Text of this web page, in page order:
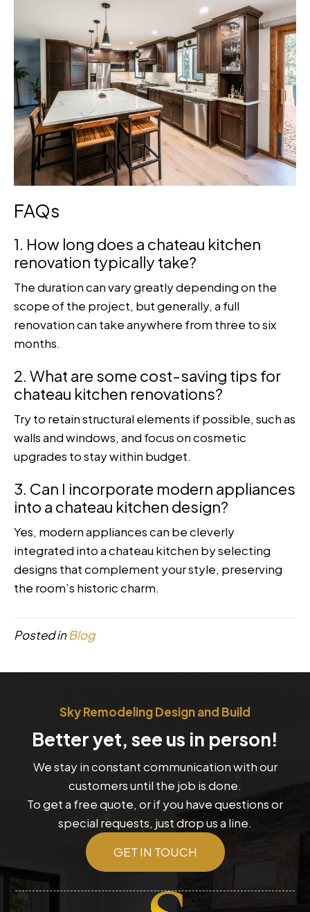
FAQs
1. How long does a chateau kitchen
renovation typically take?
The duration can vary greatly depending on the
scope of the project, but generally, a full
renovation can take anywhere from three to six
months.
2. What are some cost-saving tips for
chateau kitchen renovations?
Try to retain structural elements if possible, such as
walls and windows, and focus on cosmetic
upgrades to stay within budget.
3. Can I incorporate modern appliances
into a chateau kitchen design?
Yes, modern appliances can be cleverly
integrated into a chateau kitchen by selecting
designs that complement your style, preserving
the room’s historic charm.
Posted inBlog
Sky Remodeling Design and Build
Better yet, see us in person!
We stay in constant communication with our
customers until the job is done.
To get a free quote, or if you have questions or
special requests, just drop us a line.
GET IN TOUCH